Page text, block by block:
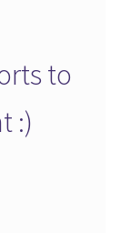
to
:)